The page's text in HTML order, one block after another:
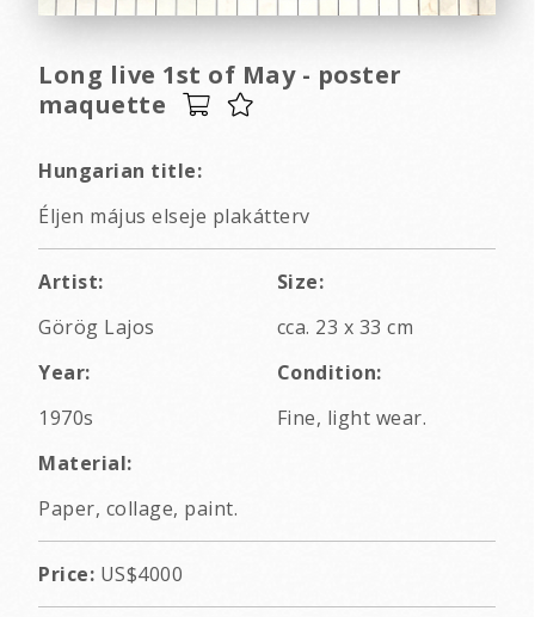
Long live 1st of May - poster
maquette
Hungarian title:
Éljen május elseje plakátterv
Artist:
Görög Lajos
Size:
cca. 23 x 33 cm
Year:
1970s
Condition:
Fine, light wear.
Material:
Paper, collage, paint.
Price: US$4000